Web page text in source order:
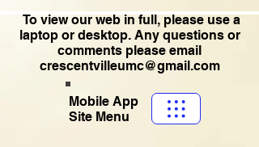
To view our web in full, please use a
laptop or desktop. Any questions or
comments please email
crescentvilleumc@gmail.com
Mobile App
Site Menu